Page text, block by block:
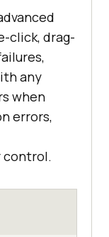
click, drag-
any
when
errors,
control.